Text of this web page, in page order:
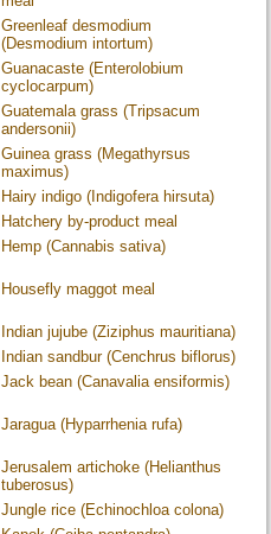
Greenleaf desmodium
(Desmodium intortum)
Guanacaste (Enterolobium
cyclocarpum)
Guatemala grass (Tripsacum
andersonii)
Guinea grass (Megathyrsus
maximus)
Hairy indigo (Indigofera hirsuta)
Hatchery by-product meal
Hemp (Cannabis sativa)
Housefly maggot meal
Indian jujube (Ziziphus mauritiana)
Indian sandbur (Cenchrus biflorus)
Jack bean (Canavalia ensiformis)
Jaragua (Hyparrhenia rufa)
Jerusalem artichoke (Helianthus
tuberosus)
Jungle rice (Echinochloa colona)